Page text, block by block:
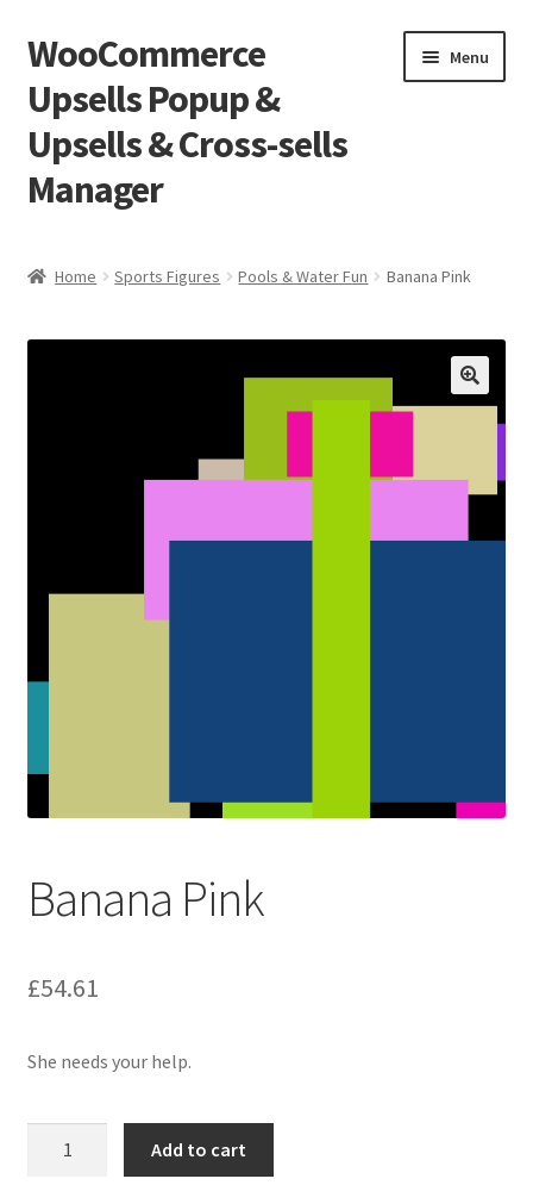
Skip
to
navigation
Skip
to
content
WooCommerce
Upsells Popup &
Upsells & Cross-sells
Manager
Menu
Home Sports Figures Pools & Water Fun Banana Pink
Banana Pink
£54.61
She needs your help.
Add to cart